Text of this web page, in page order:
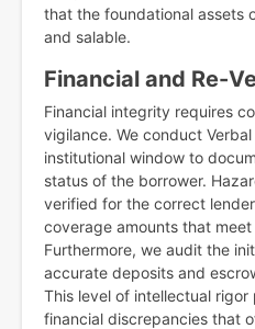
that the foundational assets
and salable.
Financial and Re-
Financial integrity requires
vigilance. We conduct
institutional window to
status of the borrower.
verified for the correct
coverage amounts that meet
Furthermore, we audit the
accurate deposits and
This level of intellectual
financial discrepancies that